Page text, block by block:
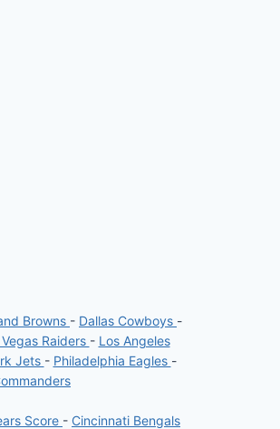
Browns - Dallas Cowboys -
Raiders - Los Angeles
Jets - Philadelphia Eagles -
Score - Cincinnati Bengals